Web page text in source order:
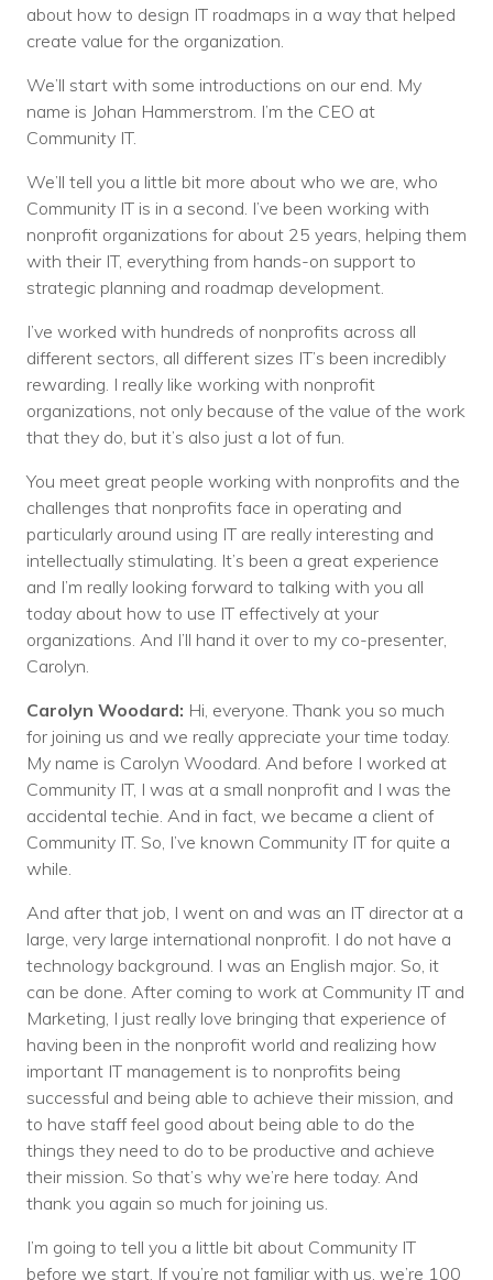
about how to design IT roadmaps in a way that helped
create value for the organization.
We’ll start with some introductions on our end. My
name is Johan Hammerstrom. I’m the CEO at
Community IT.
We’ll tell you a little bit more about who we are, who
Community IT is in a second. I’ve been working with
nonprofit organizations for about 25 years, helping them
with their IT, everything from hands-on support to
strategic planning and roadmap development.
I’ve worked with hundreds of nonprofits across all
different sectors, all different sizes IT’s been incredibly
rewarding. I really like working with nonprofit
organizations, not only because of the value of the work
that they do, but it’s also just a lot of fun.
You meet great people working with nonprofits and the
challenges that nonprofits face in operating and
particularly around using IT are really interesting and
intellectually stimulating. It’s been a great experience
and I’m really looking forward to talking with you all
today about how to use IT effectively at your
organizations. And I’ll hand it over to my co-presenter,
Carolyn.
Carolyn Woodard: Hi, everyone. Thank you so much
for joining us and we really appreciate your time today.
My name is Carolyn Woodard. And before I worked at
Community IT, I was at a small nonprofit and I was the
accidental techie. And in fact, we became a client of
Community IT. So, I’ve known Community IT for quite a
while.
And after that job, I went on and was an IT director at a
large, very large international nonprofit. I do not have a
technology background. I was an English major. So, it
can be done. After coming to work at Community IT and
Marketing, I just really love bringing that experience of
having been in the nonprofit world and realizing how
important IT management is to nonprofits being
successful and being able to achieve their mission, and
to have staff feel good about being able to do the
things they need to do to be productive and achieve
their mission. So that’s why we’re here today. And
thank you again so much for joining us.
I’m going to tell you a little bit about Community IT
before we start. If you’re not familiar with us, we’re 100